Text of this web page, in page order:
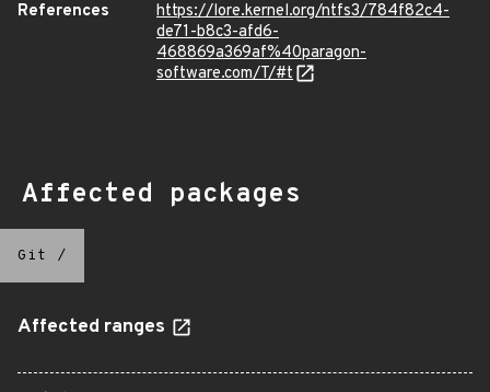
References
https://lore.kernel.org/ntfs3/784f82c4-
de71-b8c3-afd6-
468869a369af%40paragon-
software.com/T/#t
Affected packages
Git /
Affected ranges